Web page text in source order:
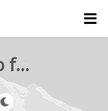
rejetto forum